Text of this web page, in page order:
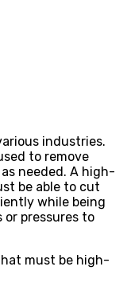
industries.
to remove
needed. A high-
be able to cut
while being
pressures to
must be high-